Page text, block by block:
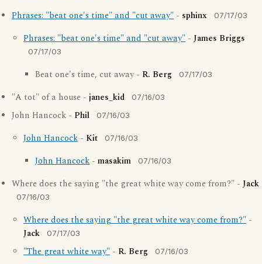
Phrases: "beat one's time" and "cut away" - sphinx 07/17/03
Phrases: "beat one's time" and "cut away" - James Briggs
07/17/03
Beat one's time, cut away - R. Berg 07/17/03
"A tot" of a house - janes_kid 07/16/03
John Hancock - Phil 07/16/03
John Hancock - Kit 07/16/03
John Hancock - masakim 07/16/03
Where does the saying "the great white way come from?" - Jack
07/16/03
Where does the saying "the great white way come from?" -
Jack
07/17/03
"The great white way" - R. Berg 07/16/03